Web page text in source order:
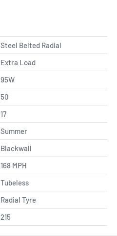
Steel Belted Radial
Extra Load
95W
50
17
Summer
Blackwall
168 MPH
Tubeless
Radial Tyre
215